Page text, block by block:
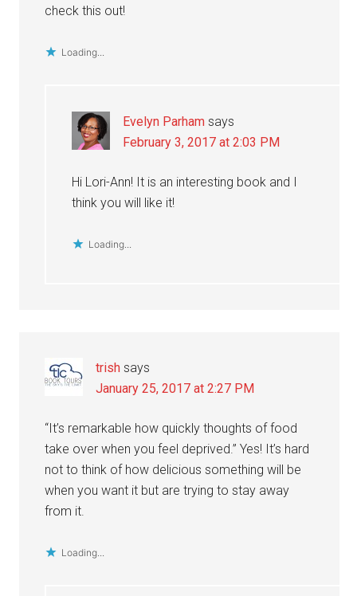
check this out!
Loading...
Evelyn Parham says
February 3, 2017 at 2:03 PM
Hi Lori-Ann! It is an interesting book and I
think you will like it!
Loading...
trish says
January 25, 2017 at 2:27 PM
“It’s remarkable how quickly thoughts of food
take over when you feel deprived.” Yes! It’s hard
not to think of how delicious something will be
when you want it but are trying to stay away
from it.
Loading...